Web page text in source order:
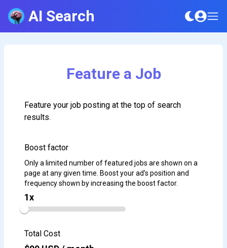
AI Search
Feature a Job
Feature your job posting at the top of search
results.
Boost factor
Only a limited number of featured jobs are shown on a
page at any given time. Boost your ad's position and
frequency shown by increasing the boost factor.
1x
Total Cost